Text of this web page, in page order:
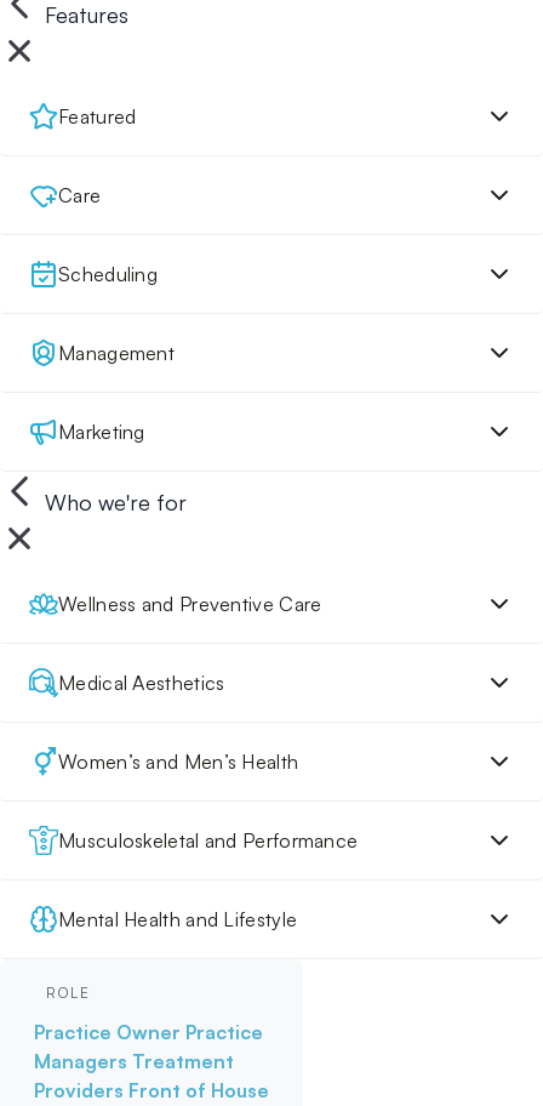
Features
Featured
Care
Scheduling
Management
Marketing
Who we're for
Wellness and Preventive Care
Medical Aesthetics
Women’s and Men’s Health
Musculoskeletal and Performance
Mental Health and Lifestyle
ROLE
Practice Owner Practice
Managers Treatment
Providers Front of House